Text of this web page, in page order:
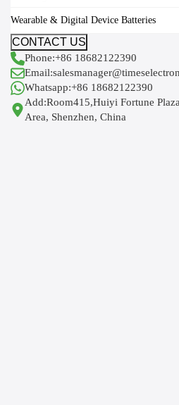
Wearable & Digital Device Batteries
CONTACT US
Phone:+86 18682122390
Whatsapp:+86 18682122390
Add:Room415,Huiyi Fortune
Area, Shenzhen, China